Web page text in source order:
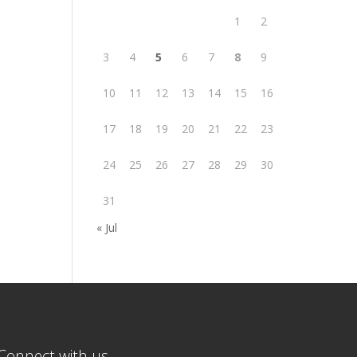
1 2
3 4 5 6 7 8 9
10 11 12 13 14 15 16
17 18 19 20 21 22 23
24 25 26 27 28 29 30
31
« Jul